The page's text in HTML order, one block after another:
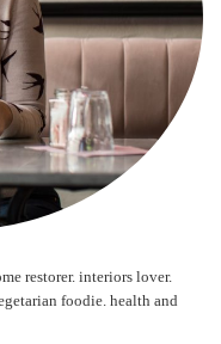
restorer. interiors lover.
foodie. health and